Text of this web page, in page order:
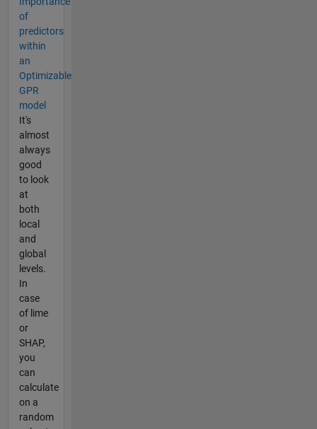
of
predictors
within
an
Optimizable
GPR
model
It's
almost
always
good
to look
at
both
local
and
global
levels.
In
case
of lime
or
SHAP,
you
can
calculate
on a
random